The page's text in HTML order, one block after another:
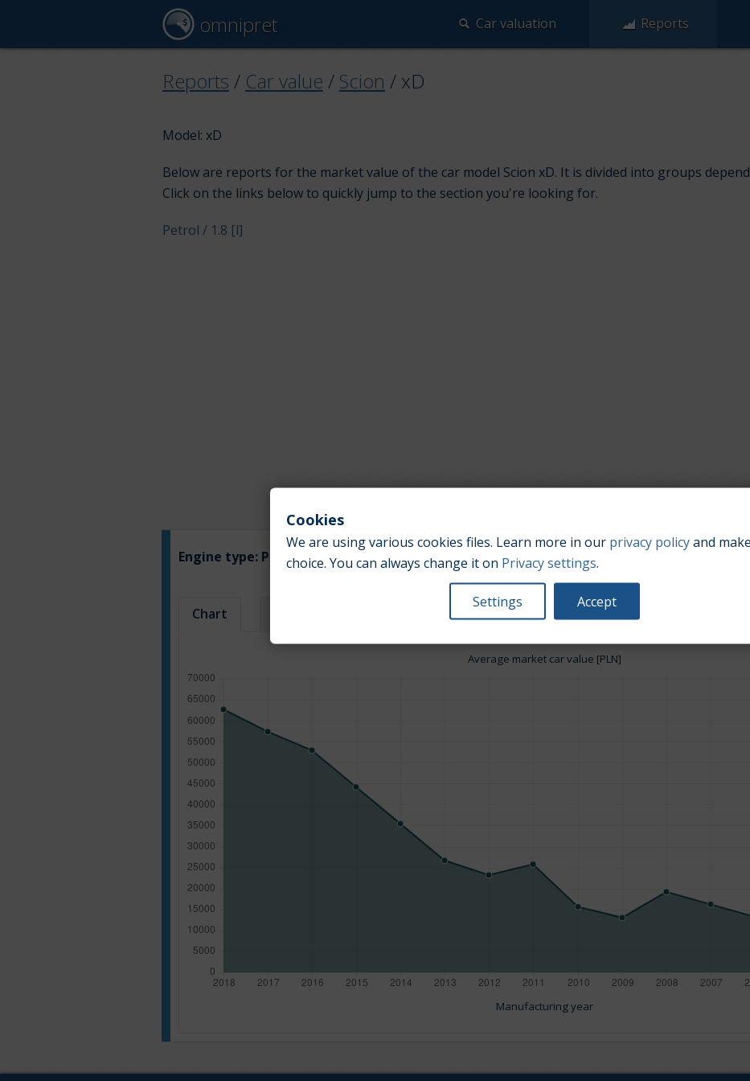
omnipret Car valuation Reports
Reports / Car value / Scion / xD
Model: xD
Below are reports for the market value of the car model Scion xD. It is divided into groups
Click on the links below to quickly jump to the section you're looking for.
Petrol / 1.8 [l]
Engine type: Petrol Engine size:1.8
Chart
Average market car value [PLN]
Manufacturing year
Cookies
We are using various cookies files. Learn more in our privacy policyand
choice. You can always change it on Privacy settings.
Settings Accept